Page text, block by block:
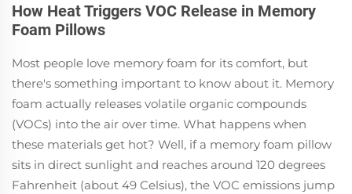
How Heat Triggers VOC Release in Memory
Foam Pillows
Most people love memory foam for its comfort, but
there's something important to know about it. Memory
foam actually releases volatile organic compounds
(VOCs) into the air over time. What happens when
these materials get hot? Well, if a memory foam pillow
sits in direct sunlight and reaches around 120 degrees
Fahrenheit (about 49 Celsius), the VOC emissions jump